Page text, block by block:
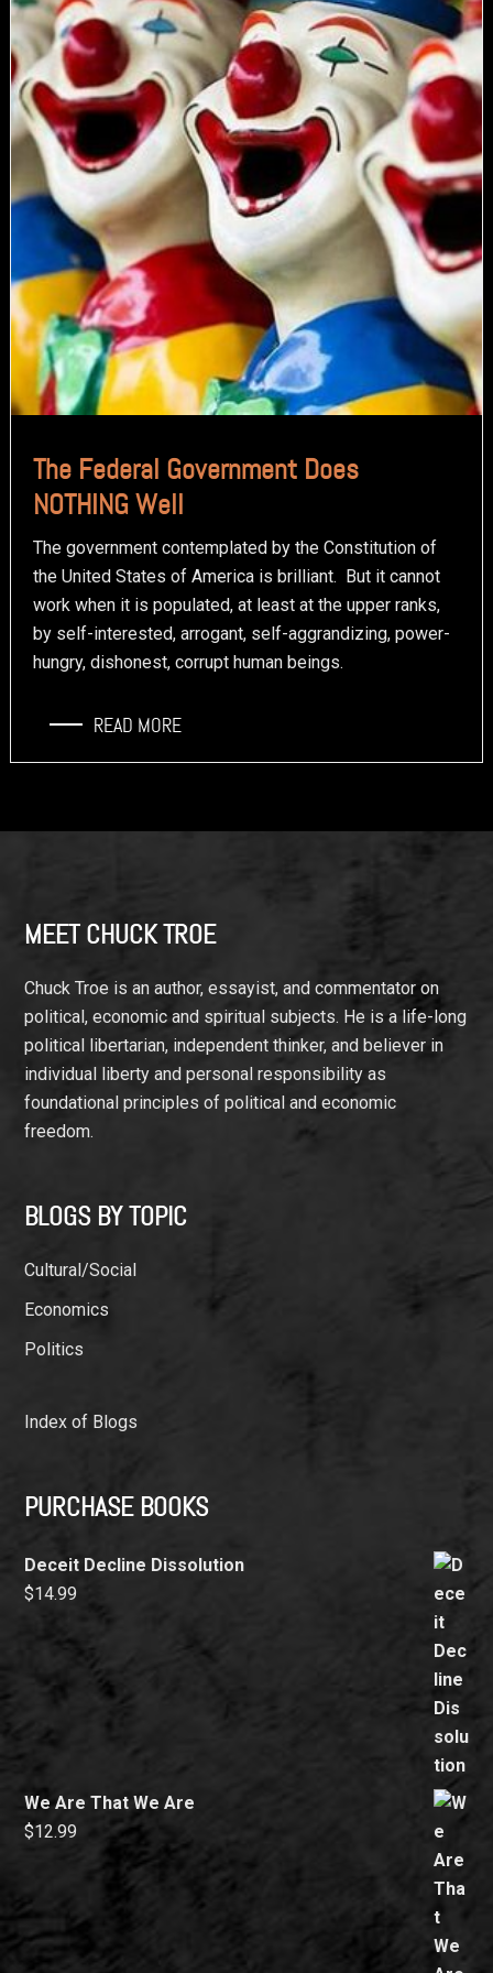
The Federal Government Does
NOTHING Well
The government contemplated by the Constitution of
the United States of America is brilliant. But it cannot
work when it is populated, at least at the upper ranks,
by self-interested, arrogant, self-aggrandizing, power-
hungry, dishonest, corrupt human beings.
READ MORE
Footer
MEET CHUCK TROE
Chuck Troe is an author, essayist, and commentator on
political, economic and spiritual subjects. He is a life-long
political libertarian, independent thinker, and believer in
individual liberty and personal responsibility as
foundational principles of political and economic
freedom.
BLOGS BY TOPIC
Cultural/Social
Economics
Politics
Index of Blogs
PURCHASE BOOKS
Deceit Decline Dissolution
$14.99
We Are That We Are
$12.99